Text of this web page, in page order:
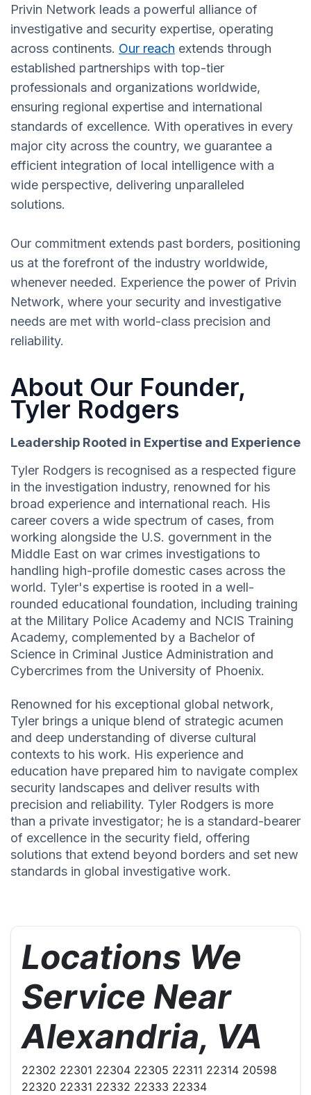
Privin Network leads a powerful alliance of
investigative and security expertise, operating
across continents. Our reach extends through
established partnerships with top-tier
professionals and organizations worldwide,
ensuring regional expertise and international
standards of excellence. With operatives in every
major city across the country, we guarantee a
efficient integration of local intelligence with a
wide perspective, delivering unparalleled
solutions.
Our commitment extends past borders, positioning
us at the forefront of the industry worldwide,
whenever needed. Experience the power of Privin
Network, where your security and investigative
needs are met with world-class precision and
reliability.
About Our Founder,
Tyler Rodgers
Leadership Rooted in Expertise and Experience
Tyler Rodgers is recognised as a respected figure
in the investigation industry, renowned for his
broad experience and international reach. His
career covers a wide spectrum of cases, from
working alongside the U.S. government in the
Middle East on war crimes investigations to
handling high-profile domestic cases across the
world. Tyler's expertise is rooted in a well-
rounded educational foundation, including training
at the Military Police Academy and NCIS Training
Academy, complemented by a Bachelor of
Science in Criminal Justice Administration and
Cybercrimes from the University of Phoenix.
Renowned for his exceptional global network,
Tyler brings a unique blend of strategic acumen
and deep understanding of diverse cultural
contexts to his work. His experience and
education have prepared him to navigate complex
security landscapes and deliver results with
precision and reliability. Tyler Rodgers is more
than a private investigator; he is a standard-bearer
of excellence in the security field, offering
solutions that extend beyond borders and set new
standards in global investigative work.
Locations We
Service Near
Alexandria, VA
22302 22301 22304 22305 22311 22314 20598
22320 22331 22332 22333 22334